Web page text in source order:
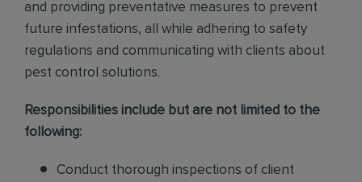
and providing preventative measures to prevent
future infestations, all while adhering to safety
regulations and communicating with clients about
pest control solutions.
Responsibilities include but are not limited to the
following:
Conduct thorough inspections of client